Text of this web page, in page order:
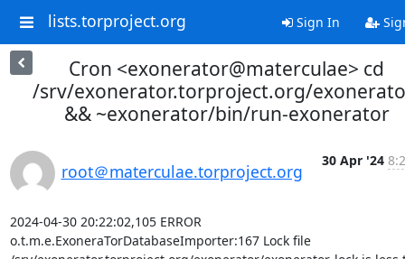
lists.torproject.org Sign In
Cron <exonerator@materculae> cd
/srv/exonerator.torproject.org/
&& ~exonerator/bin/run-exonerator
root＠materculae.torproject.org
30 Apr '24
2024-04-30 20:22:02,105 ERROR
o.t.m.e.ExoneraTorDatabaseImporter:167 Lock file